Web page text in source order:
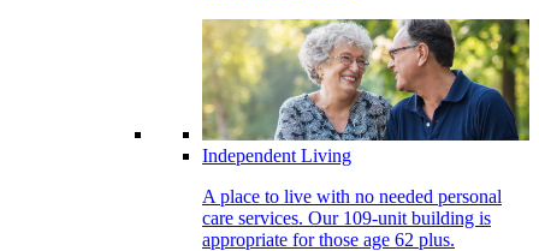
Independent Living
A place to live with no needed personal
care services. Our 109-unit building is
appropriate for those age 62 plus.